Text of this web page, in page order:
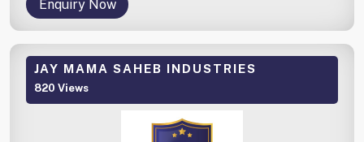
Enquiry Now
JAY MAMA SAHEB INDUSTRIES
820 Views